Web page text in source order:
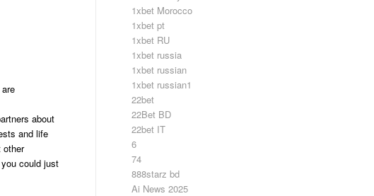
about
and life
other
could just
1xbet Morocco
1xbet pt
1xbet RU
1xbet russia
1xbet russian
1xbet russian1
22bet
22Bet BD
22bet IT
6
74
888starz bd
Ai News 2025